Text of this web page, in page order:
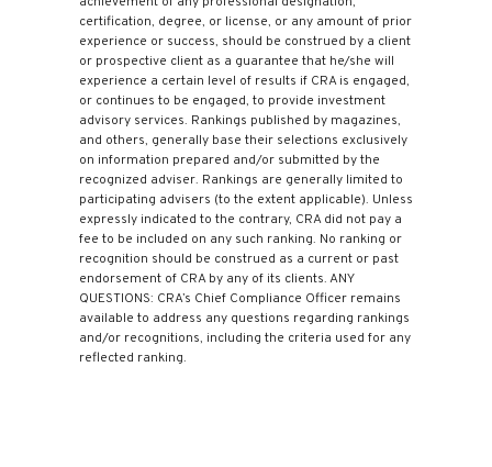
certification, degree, or license, or any amount of prior
experience or success, should be construed by a client
or prospective client as a guarantee that he/she will
experience a certain level of results if CRA is engaged,
or continues to be engaged, to provide investment
advisory services. Rankings published by magazines,
and others, generally base their selections exclusively
on information prepared and/or submitted by the
recognized adviser. Rankings are generally limited to
participating advisers (to the extent applicable). Unless
expressly indicated to the contrary, CRA did not pay a
fee to be included on any such ranking. No ranking or
recognition should be construed as a current or past
endorsement of CRA by any of its clients. ANY
QUESTIONS: CRA’s Chief Compliance Officer remains
available to address any questions regarding rankings
and/or recognitions, including the criteria used for any
reflected ranking.